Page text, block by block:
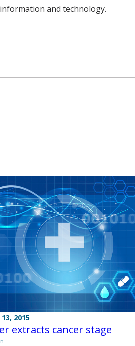
and technology.
13, 2015
extracts cancer stage